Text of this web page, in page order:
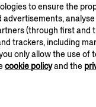
22.00
to ensure the
(through first and
trackers, including
only allow the use
cookie policyand the